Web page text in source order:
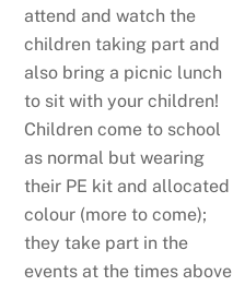
attend and watch the
children taking part and
also bring a picnic lunch
to sit with your children!
Children come to school
as normal but wearing
their PE kit and allocated
colour (more to come);
they take part in the
events at the times above